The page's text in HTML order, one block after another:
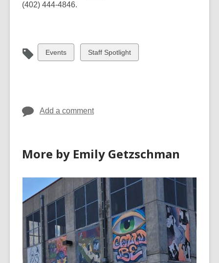
s
a
o
(402) 444-4846.
View
all
Events
View
all
Staff Spotlight
Add a comment
More by Emily Getzschman